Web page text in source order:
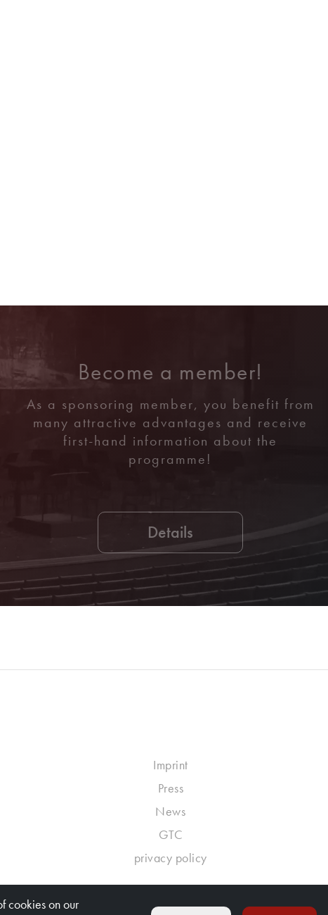
Become a member!
As a sponsoring member, you benefit from
many attractive advantages and receive
first-hand information about the
programme!
Details
Imprint
Press
News
GTC
privacy policy
cookies on our